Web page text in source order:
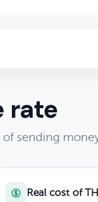
rate
sending
Real cost of